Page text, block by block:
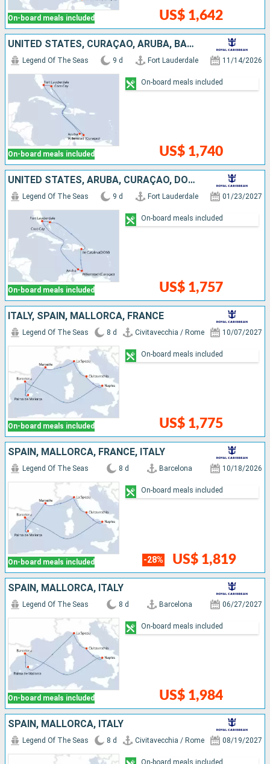
On-board meals included US$ 1,642
UNITED STATES, CURAÇAO, ARUBA, BAHAMAS
On-board meals included
Legend Of The Seas 9 d Fort Lauderdale 11/14/2026
US$ 1,740
On-board meals included
UNITED STATES, ARUBA, CURAÇAO, DOMINICAN REPUBLIC, BAHAMAS
On-board meals included
Legend Of The Seas 9 d Fort Lauderdale 01/23/2027
US$ 1,757
On-board meals included
ITALY, SPAIN, MALLORCA, FRANCE
On-board meals included
Legend Of The Seas 8 d Civitavecchia / Rome 10/07/2027
US$ 1,775
On-board meals included
SPAIN, MALLORCA, FRANCE, ITALY
On-board meals included
Legend Of The Seas 8 d Barcelona 10/18/2026
-28% US$ 1,819
On-board meals included
SPAIN, MALLORCA, ITALY
On-board meals included
Legend Of The Seas 8 d Barcelona 06/27/2027
US$ 1,984
On-board meals included
SPAIN, MALLORCA, ITALY
Legend Of The Seas 8 d Civitavecchia / Rome 08/19/2027
On-board meals included